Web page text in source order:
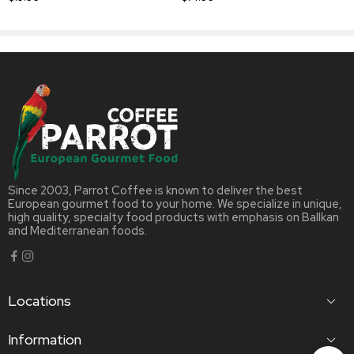
Since 2003, Parrot Coffee is known to deliver the best
European gourmet food to your home. We specialize in unique,
high quality, specialty food products with emphasis on Ballkan
and Mediterranean foods.
Locations
Information